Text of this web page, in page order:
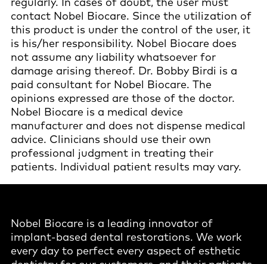
contact Nobel Biocare. Since the utilization of
this product is under the control of the user, it
is his/her responsibility. Nobel Biocare does
not assume any liability whatsoever for
damage arising thereof. Dr. Bobby Birdi is a
paid consultant for Nobel Biocare. The
opinions expressed are those of the doctor.
Nobel Biocare is a medical device
manufacturer and does not dispense medical
advice. Clinicians should use their own
professional judgment in treating their
patients. Individual patient results may vary.
Nobel Biocare is a leading innovator of
implant-based dental restorations. We work
every day to perfect every aspect of esthetic